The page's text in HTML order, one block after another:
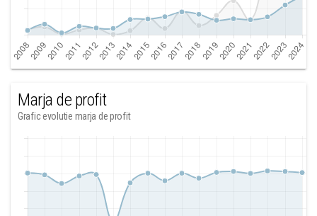
Marja de profit
Grafic evolutie marja de profit